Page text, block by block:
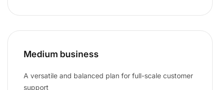
Medium business
A versatile and balanced plan for full-scale customer
support